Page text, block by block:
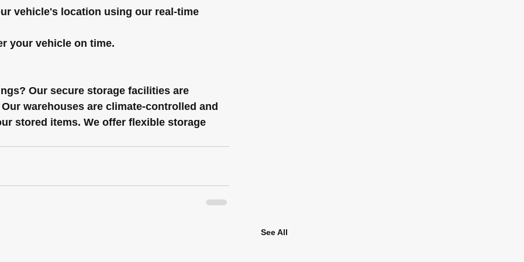
vehicle's location using our real-time
your vehicle on time.
Our secure storage facilities are
warehouses are climate-controlled and
stored items. We offer flexible storage
See All